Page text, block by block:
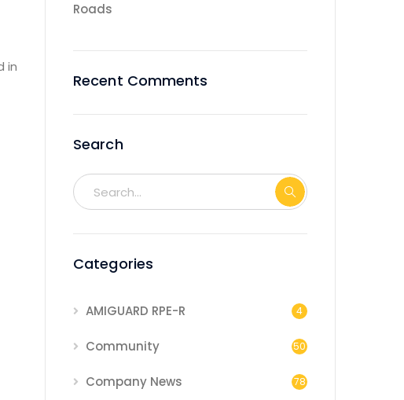
in
Roads
Recent Comments
Search
Categories
AMIGUARD RPE-R 4
Community 50
Company News 78